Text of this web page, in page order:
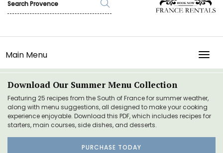
Main Menu
Download Our Summer Menu Collection
Featuring 25 recipes from the South of France for summer weather,
along with menu suggestions, all designed to make your cooking
experience enjoyable. Download this PDF, which includes recipes for
starters, main courses, side dishes, and desserts.
PURCHASE TODAY